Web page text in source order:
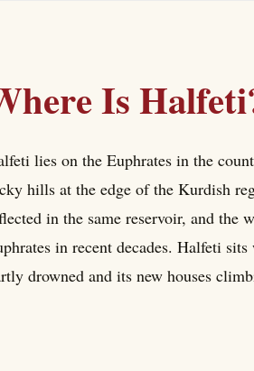
Is
lies on the Euphrates in the
hills at the edge of the Kurdish
in the same reservoir, and the
in recent decades. Halfeti
drowned and its new houses